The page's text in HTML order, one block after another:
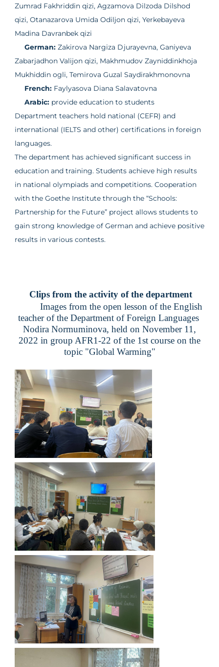
Zumrad Fakhriddin qizi, Agzamova Dilzoda Dilshod
qizi, Otanazarova Umida Odiljon qizi, Yerkebayeva
Madina Davranbek qizi
German: Zakirova Nargiza Djurayevna, Ganiyeva
Zabarjadhon Valijon qizi, Makhmudov Zayniddinkhoja
Mukhiddin ogli, Temirova Guzal Saydirakhmonovna
French: Faylyasova Diana Salavatovna
Arabic: provide education to students
Department teachers hold national (CEFR) and
international (IELTS and other) certifications in foreign
languages.
The department has achieved significant success in
education and training. Students achieve high results
in national olympiads and competitions. Cooperation
with the Goethe Institute through the “Schools:
Partnership for the Future” project allows students to
gain strong knowledge of German and achieve positive
results in various contests.
Clips from the activity of the department
Images from the open lesson of the English
teacher of the Department of Foreign Languages ​​
Nodira Normuminova, held on November 11,
2022 in group AFR1-22 of the 1st course on the
topic "Global Warming"